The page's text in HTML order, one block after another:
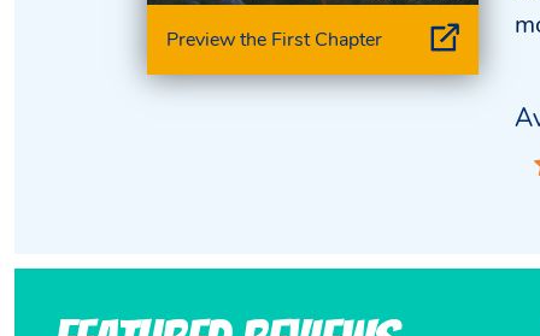
Preview the First Chapter